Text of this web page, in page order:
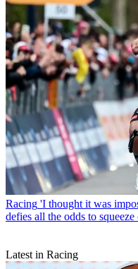
Racing 'I thought it was
defies all the odds to
Latest in Racing